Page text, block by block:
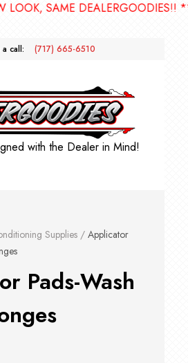
DEALERGOODIES!! ***
call: (717) 665-6510
with the Dealer in Mind!
Supplies/ Applicator
Pads-Wash